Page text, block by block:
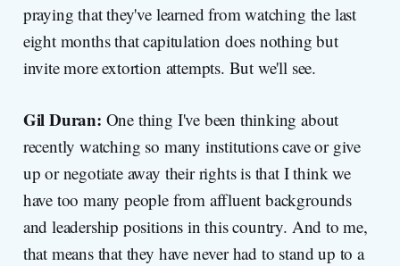
praying that they've learned from watching the last
eight months that capitulation does nothing but
invite more extortion attempts. But we'll see.
Gil Duran: One thing I've been thinking about
recently watching so many institutions cave or give
up or negotiate away their rights is that I think we
have too many people from affluent backgrounds
and leadership positions in this country. And to me,
that means that they have never had to stand up to a